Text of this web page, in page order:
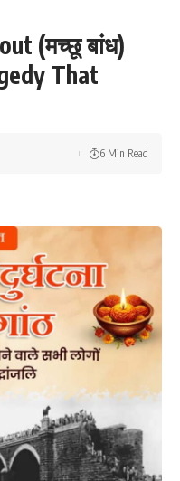
(मच्छू बांध)
That
6 Min Read